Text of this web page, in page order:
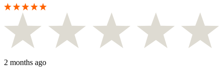
2 months ago